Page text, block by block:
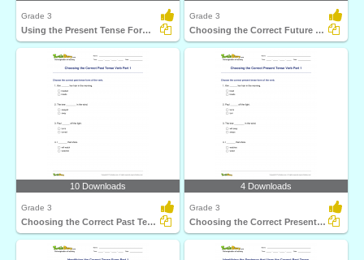
Grade 3
Using the Present Tense Form of a Verb
Grade 3
Choosing the Correct Future Tense Verb Part 1
10 Downloads
Grade 3
Choosing the Correct Past Tense Verb Part 1
4 Downloads
Grade 3
Choosing the Correct Present Tense Verb Part 1